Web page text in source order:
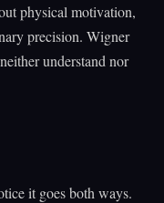
physical motivation,
precision. Wigner
understand nor
it goes both ways.